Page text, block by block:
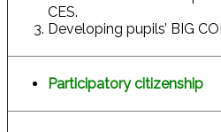
CES.
Developing pupils’ BIG
Participatory citizenship